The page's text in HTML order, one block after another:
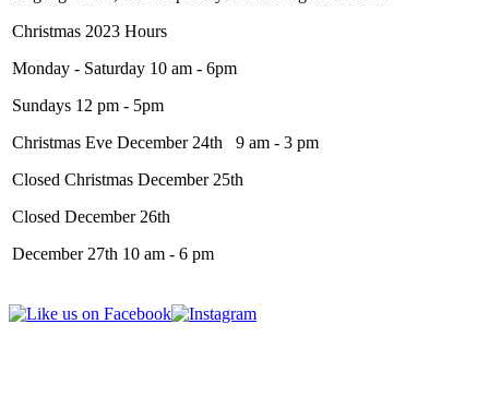
Christmas 2023 Hours
Monday - Saturday 10 am - 6pm
Sundays 12 pm - 5pm
Christmas Eve December 24th 9 am - 3 pm
Closed Christmas December 25th
Closed December 26th
December 27th 10 am - 6 pm